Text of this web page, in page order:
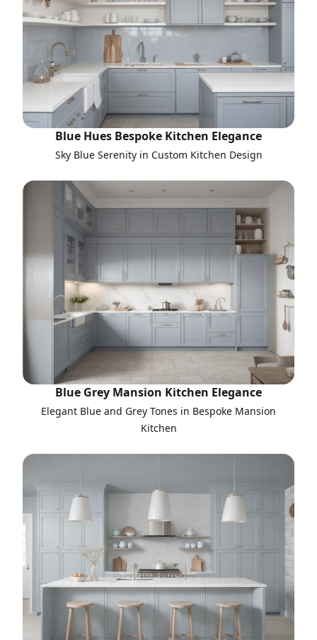
Blue Hues Bespoke Kitchen Elegance
Sky Blue Serenity in Custom Kitchen Design
Blue Grey Mansion Kitchen Elegance
Elegant Blue and Grey Tones in Bespoke Mansion
Kitchen